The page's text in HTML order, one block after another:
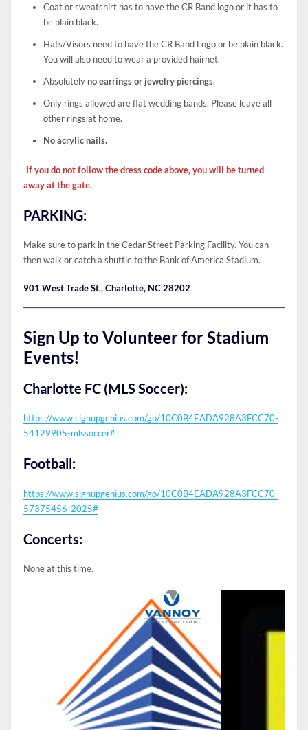
Coat or sweatshirt has to have the CR Band logo or it has to
be plain black.
Hats/Visors need to have the CR Band Logo or be plain black.
You will also need to wear a provided hairnet.
Absolutelyno earrings or jewelry piercings.
Only rings allowed are flat wedding bands. Please leave all
other rings at home.
No acrylic nails.
If you do not follow the dress code above, you will be turned
away at the gate.
PARKING:
Make sure to park in the Cedar Street Parking Facility. You can
then walk or catch a shuttle to the Bank of America Stadium.
901 West Trade St., Charlotte, NC 28202
Sign Up to Volunteer for Stadium
Events!
Charlotte FC (MLS Soccer):
https://www.signupgenius.com/go/10C0B4EADA928A3FCC70-
54129905-mlssoccer#
Football:
https://www.signupgenius.com/go/10C0B4EADA928A3FCC70-
57375456-2025#
Concerts:
None at this time.